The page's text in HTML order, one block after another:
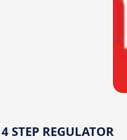
4 STEP REGULATOR